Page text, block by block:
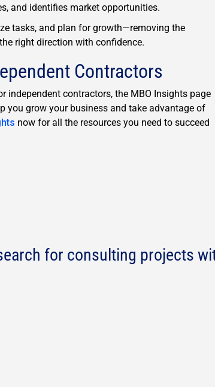
and identifies market opportunities.
tasks, and plan for growth—removing the
right direction with confidence.
Contractors
independent contractors, the MBO Insights page
you grow your business and take advantage of
now for all the resources you need to succeed
for consulting projects